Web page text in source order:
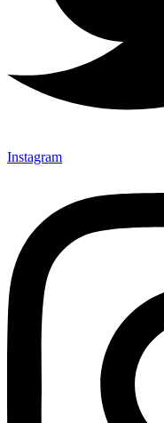
Instagram